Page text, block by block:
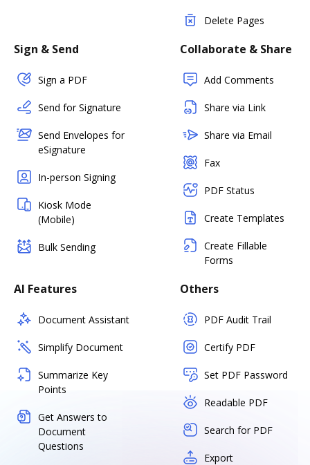
Delete Pages
Sign & Send
Sign a PDF
Send for Signature
Send Envelopes for
eSignature
In-person Signing
Kiosk Mode
(Mobile)
Bulk Sending
Collaborate & Share
Add Comments
Share via Link
Share via Email
Fax
PDF Status
Create Templates
Create Fillable
Forms
AI Features
Document Assistant
Simplify Document
Summarize Key
Points
Get Answers to
Document
Questions
Others
PDF Audit Trail
Certify PDF
Set PDF Password
Readable PDF
Search for PDF
Export